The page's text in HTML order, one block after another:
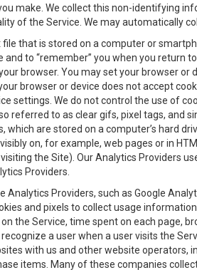
make. We collect this non-identifying
of the Service. We may automatically
file that is stored on a computer or
to “remember” you when you return
browser. You may set your browser
browser or device does not accept
settings. We do not control the use of
referred to as clear gifs, pixel tags,
which are stored on a computer’s hard
on, for example, web pages or in
the Site). Our Analytics Providers
Providers.
Analytics Providers, such as Google
and pixels to collect usage
the Service, time spent on each page,
a user when a user visits the
with us and other website operators,
items. Many of these companies